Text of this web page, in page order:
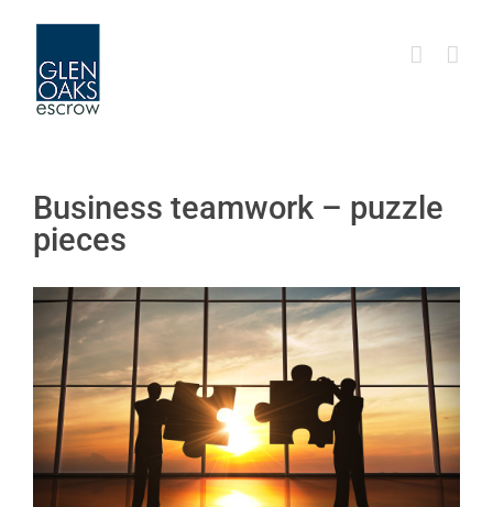
content
Business teamwork – puzzle
pieces